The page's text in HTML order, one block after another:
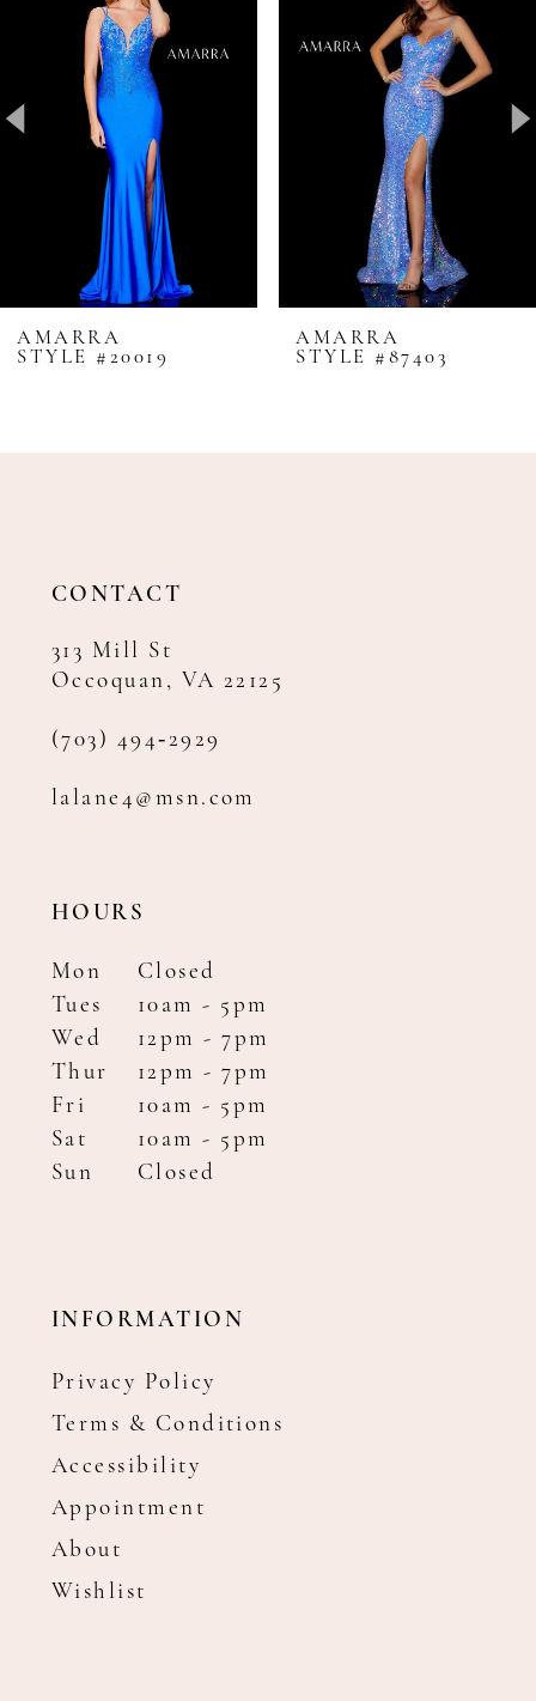
4
8
9
11
AMARRA
STYLE #20019
AMARRA
STYLE #87403
CONTACT
313 Mill St
Occoquan, VA 22125
(703) 494‑2929
lalane4@msn.com
HOURS
Mon
Closed
Tues
10am - 5pm
Wed
12pm - 7pm
Thur
12pm - 7pm
Fri
10am - 5pm
Sat
10am - 5pm
Sun
Closed
INFORMATION
Privacy Policy
Terms & Conditions
Accessibility
Appointment
About
Wishlist